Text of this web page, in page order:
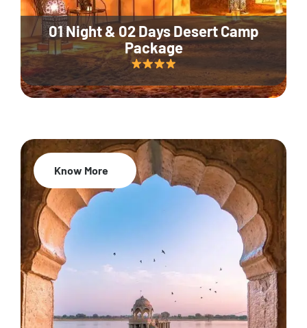
01 Night & 02 Days Desert Camp
Package
Know More